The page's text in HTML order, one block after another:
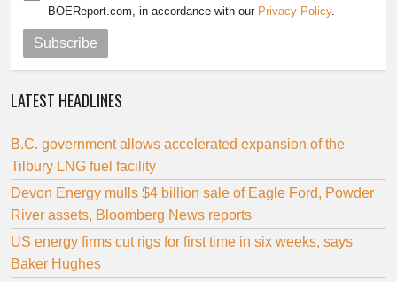
BOEReport.com, in accordance with our Privacy Policy.
Subscribe
LATEST HEADLINES
B.C. government allows accelerated expansion of the
Tilbury LNG fuel facility
Devon Energy mulls $4 billion sale of Eagle Ford, Powder
River assets, Bloomberg News reports
US energy firms cut rigs for first time in six weeks, says
Baker Hughes